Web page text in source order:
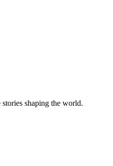
shaping the world.